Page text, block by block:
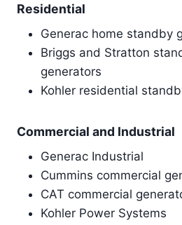
Residential
Generac home standby
Briggs and Stratton
generators
Kohler residential
Commercial and Industrial
Generac Industrial
Cummins commercial
CAT commercial
Kohler Power Systems